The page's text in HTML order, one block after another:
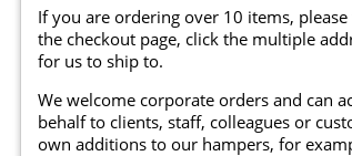
If you are ordering over 10 items,
the checkout page, click the multiple
for us to ship to.
We welcome corporate orders and can
behalf to clients, staff, colleagues or
own additions to our hampers, for